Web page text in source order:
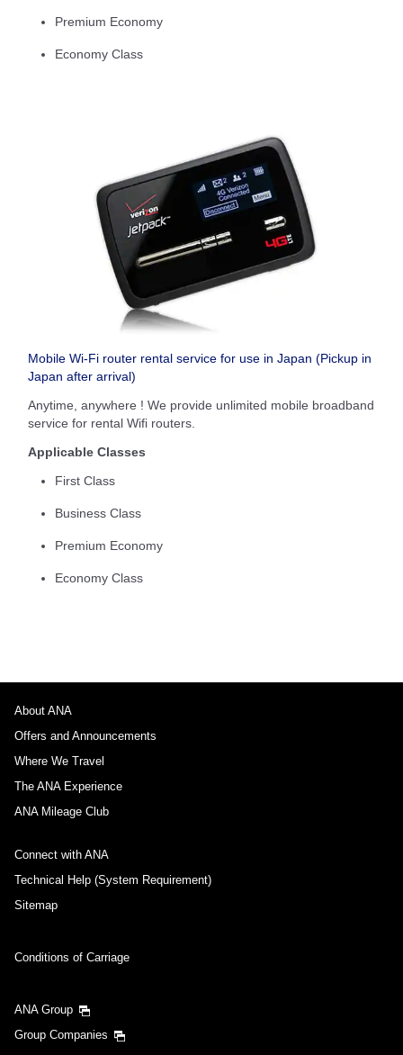
Premium Economy
Economy Class
Mobile Wi-Fi router rental service for use in Japan (Pickup in
Japan after arrival)
Anytime, anywhere ! We provide unlimited mobile broadband
service for rental Wifi routers.
Applicable Classes
First Class
Business Class
Premium Economy
Economy Class
About ANA
Offers and Announcements
Where We Travel
The ANA Experience
ANA Mileage Club
Connect with ANA
Technical Help (System Requirement)
Sitemap
Conditions of Carriage
ANA Group
Group Companies